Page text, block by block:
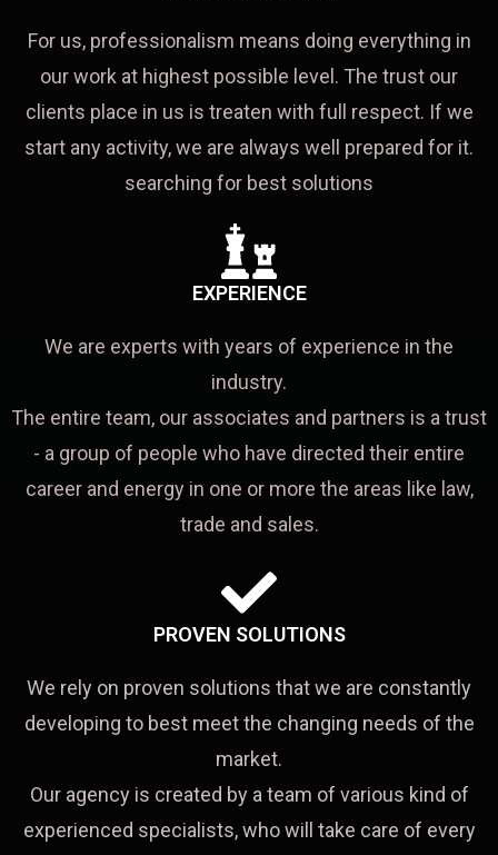
For us, professionalism means doing everything in
our work at highest possible level. The trust our
clients place in us is treaten with full respect. If we
start any activity, we are always well prepared for it.
searching for best solutions
EXPERIENCE
We are experts with years of experience in the
industry.
The entire team, our associates and partners is a trust
- a group of people who have directed their entire
career and energy in one or more the areas like law,
trade and sales.
PROVEN SOLUTIONS
We rely on proven solutions that we are constantly
developing to best meet the changing needs of the
market.
Our agency is created by a team of various kind of
experienced specialists, who will take care of every